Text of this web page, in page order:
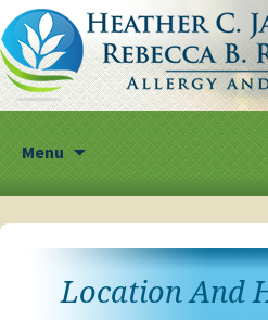
Menu
Skip
to
content
Location And